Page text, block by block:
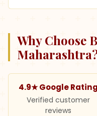
Why Choose
Maharashtra
4.9★ Google Rating
Verified customer
reviews